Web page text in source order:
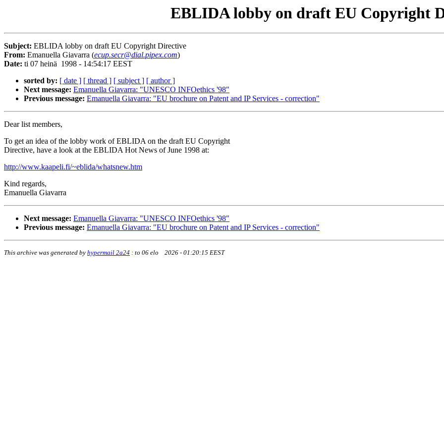
EBLIDA lobby on draft EU Copyright
Subject: EBLIDA lobby on draft EU Copyright Directive
From: Emanuella Giavarra (ecup.secr@dial.pipex.com)
Date: ti 07 heinä 1998 - 14:54:17 EEST
sorted by: [ date ] [ thread ] [ subject ] [ author ]
Next message: Emanuella Giavarra: "UNESCO INFOethics '98"
Previous message: Emanuella Giavarra: "EU brochure on Patent and IP Services - correction"
Dear list members,
To get an idea of the lobby work of EBLIDA on the draft EU Copyright
Directive, have a look at the EBLIDA Hot News of June 1998 at:
http://www.kaapeli.fi/~eblida/whatsnew.htm
Kind regards,
Emanuella Giavarra
Next message: Emanuella Giavarra: "UNESCO INFOethics '98"
Previous message: Emanuella Giavarra: "EU brochure on Patent and IP Services - correction"
This archive was generated by hypermail 2a24 : to 06 elo 2026 - 01:20:15 EEST